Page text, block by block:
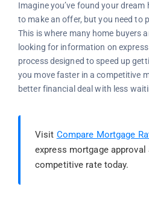
Imagine you’ve found your dream
to make an offer, but you need to
This is where many home buyers
looking for information on
process designed to speed up
you move faster in a competitive
better financial deal with less
Visit Compare Mortgage
express mortgage approval
competitive rate today.